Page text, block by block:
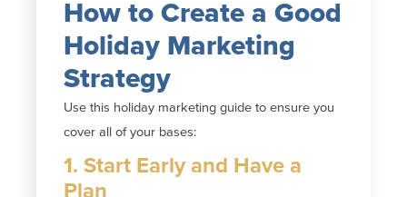
How to Create a Good
Holiday Marketing
Strategy
Use this holiday marketing guide to ensure you
cover all of your bases:
1. Start Early and Have a
Plan